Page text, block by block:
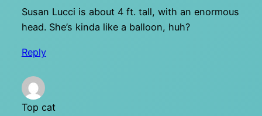
Susan Lucci is about 4 ft. tall, with an enormous
head. She’s kinda like a balloon, huh?
Reply
Top cat